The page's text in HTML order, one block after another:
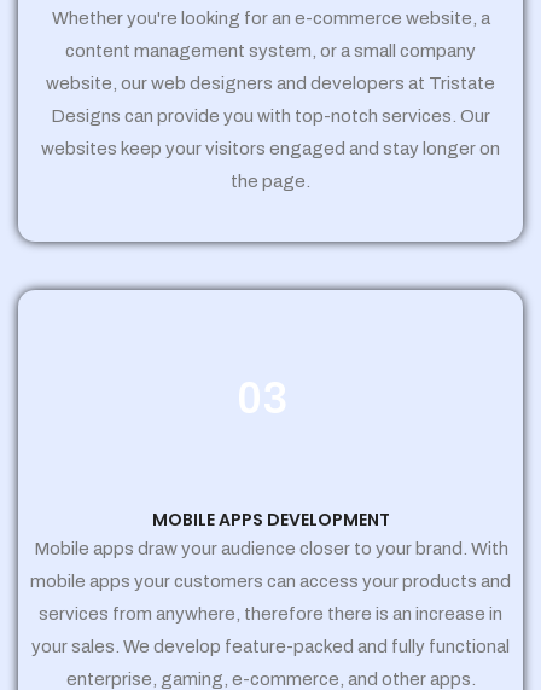
Whether you're looking for an e-commerce website, a
content management system, or a small company
website, our web designers and developers at Tristate
Designs can provide you with top-notch services. Our
websites keep your visitors engaged and stay longer on
the page.
03
MOBILE APPS DEVELOPMENT
Mobile apps draw your audience closer to your brand. With
mobile apps your customers can access your products and
services from anywhere, therefore there is an increase in
your sales. We develop feature-packed and fully functional
enterprise, gaming, e-commerce, and other apps.